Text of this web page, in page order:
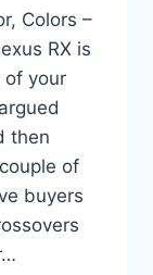
Colors –
RX is
of your
then
of
buyers